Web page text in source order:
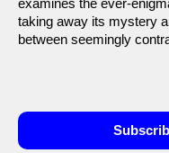
examines the ever-
taking away its mystery
between seemingly